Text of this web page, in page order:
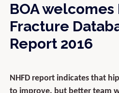
BOA
Fracture
Report 2016
NHFD report indicates that